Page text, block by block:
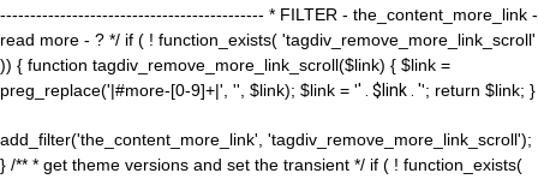
-------------------------------------------- * FILTER - the_content_more_link -
read more - ? */ if ( ! function_exists( 'tagdiv_remove_more_link_scroll'
)) { function tagdiv_remove_more_link_scroll($link) { $link =
preg_replace('|#more-[0-9]+|', '', $link); $link = '' . $link . ''; return $link; }
add_filter('the_content_more_link', 'tagdiv_remove_more_link_scroll');
} /** * get theme versions and set the transient */ if ( ! function_exists(